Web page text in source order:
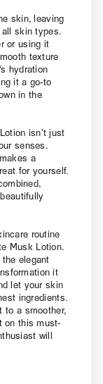
skin, leaving
all skin types.
or using it
texture
hydration
it a go-to
in the
isn’t just
senses.
a
for yourself.
routine
Musk Lotion.
elegant
it
let your skin
ingredients.
to a smoother,
on this must-
will